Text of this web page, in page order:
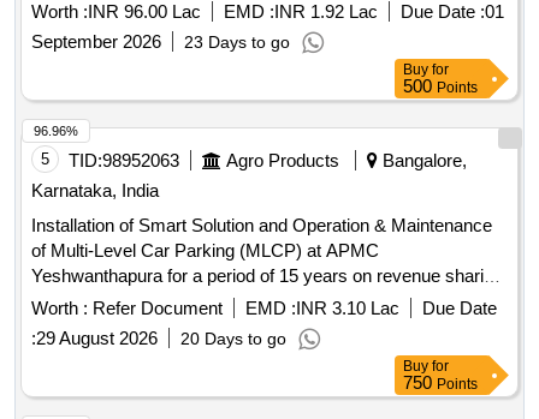
Worth :INR 96.00 Lac EMD :INR 1.92 Lac Due Date :01
September 2026
23 Days to go
Buy for
500 Points
5 TID:98952063 Agro Products
Bangalore,
Karnataka, India
Installation of Smart Solution and Operation & Maintenance
of Multi-Level Car Parking (MLCP) at APMC
Yeshwanthapura for a period of 15 years on revenue sharing
basis
Worth : Refer Document EMD :INR 3.10 Lac
Due Date
:29 August 2026 20 Days to go
96.96%
Buy for
750 Points